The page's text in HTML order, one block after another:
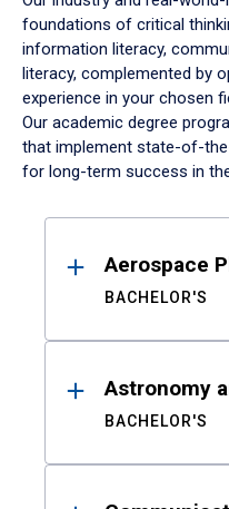
foundations of critical
information literacy,
literacy, complemented by
experience in your chosen
Our academic degree
that implement state-of-
for long-term success in
ResultsAerospace
BACHELOR'S
Astronomy
BACHELOR'S